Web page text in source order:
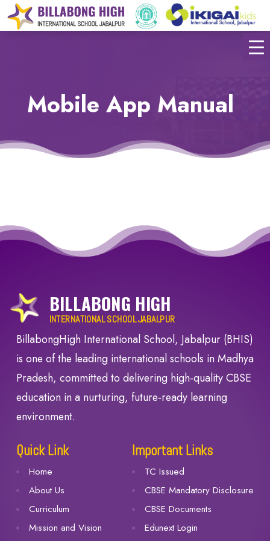
Mobile App Manual
BILLABONG HIGH
INTERNATIONAL SCHOOL JABALPUR
BillabongHigh International School, Jabalpur (BHIS)
is one of the leading international schools in Madhya
Pradesh, committed to delivering high-quality CBSE
education in a nurturing, future-ready learning
environment.
Quick Link
Home
About Us
Curriculum
Mission and Vision
Important Links
TC Issued
CBSE Mandatory Disclosure
CBSE Documents
Edunext Login